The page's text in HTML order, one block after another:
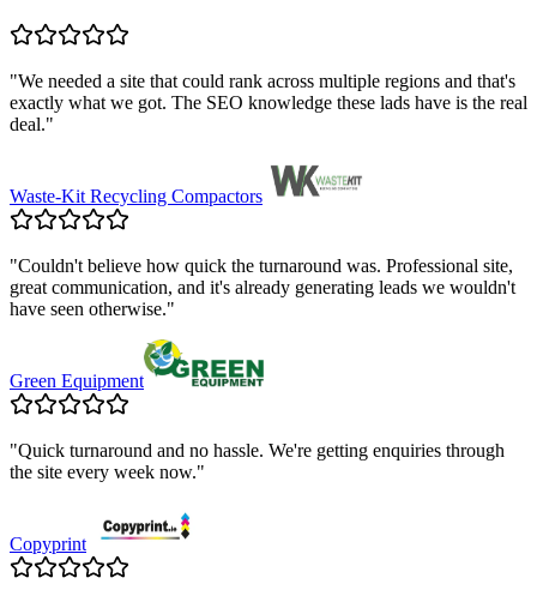
"We needed a site that could rank across multiple regions and that's
exactly what we got. The SEO knowledge these lads have is the real
deal."
Waste-Kit Recycling Compactors
"Couldn't believe how quick the turnaround was. Professional site,
great communication, and it's already generating leads we wouldn't
have seen otherwise."
Green Equipment
"Quick turnaround and no hassle. We're getting enquiries through
the site every week now."
Copyprint